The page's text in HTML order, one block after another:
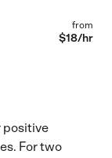
from
$18/hr
positive
For two